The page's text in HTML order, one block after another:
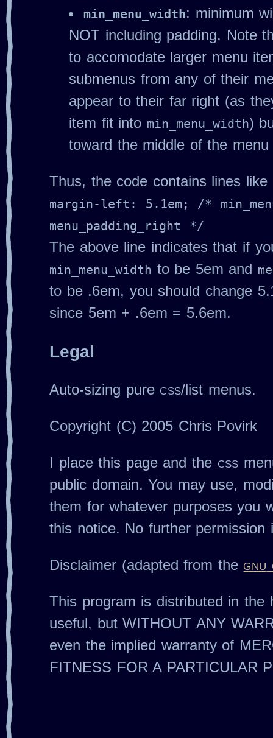
min_menu_width: minimum
NOT including padding. Note
to accomodate larger menu
submenus from any of their
appear to their far right (as
item fit into min_menu_width)
toward the middle of the menu
Thus, the code contains lines like
margin-left: 5.1em; /*
menu_padding_right */
The above line indicates that if
min_menu_width to be 5em and
to be .6em, you should change
since 5em + .6em = 5.6em.
Legal
Auto‐sizing pure css/list menus.
Copyright (C) 2005 Chris Povirk
I place this page and the css
public domain. You may use,
them for whatever purposes you
this notice. No further permission
Disclaimer (adapted from the gnu
This program is distributed in the
useful, but WITHOUT ANY
even the implied warranty of
FITNESS FOR A PARTICULAR